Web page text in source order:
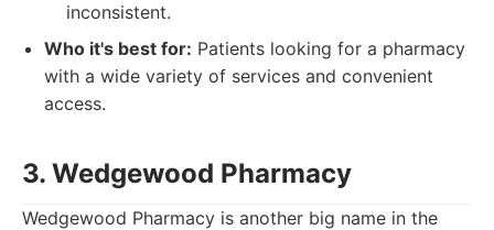
inconsistent.
Who it's best for: Patients looking for a pharmacy
with a wide variety of services and convenient
access.
3. Wedgewood Pharmacy
Wedgewood Pharmacy is another big name in the